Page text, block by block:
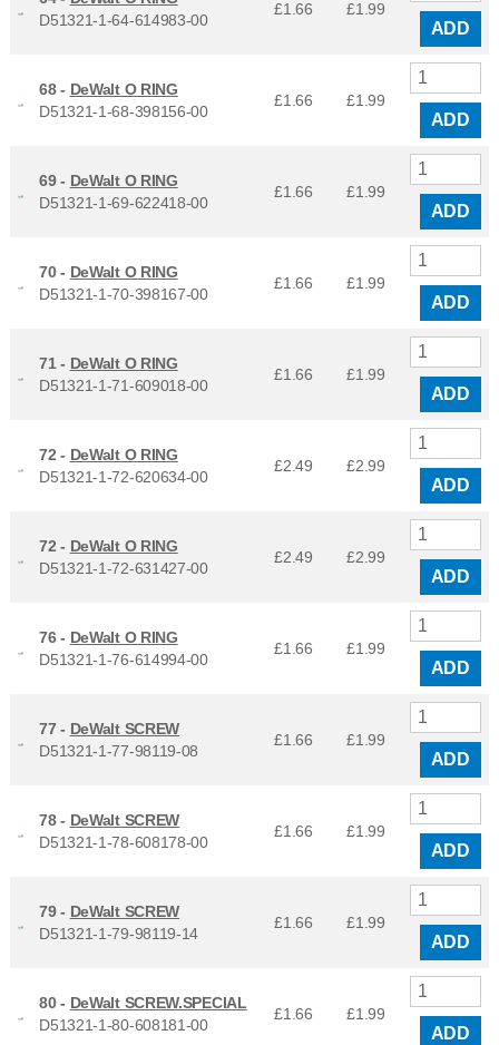
D51321-1-64-614983-00
£1.66 £1.99
ADD
68 - DeWalt O RING
D51321-1-68-398156-00
£1.66 £1.99
ADD
69 - DeWalt O RING
D51321-1-69-622418-00
£1.66 £1.99
ADD
70 - DeWalt O RING
D51321-1-70-398167-00
£1.66 £1.99
ADD
71 - DeWalt O RING
D51321-1-71-609018-00
£1.66 £1.99
ADD
72 - DeWalt O RING
D51321-1-72-620634-00
£2.49 £2.99
ADD
72 - DeWalt O RING
D51321-1-72-631427-00
£2.49 £2.99
ADD
76 - DeWalt O RING
D51321-1-76-614994-00
£1.66 £1.99
ADD
77 - DeWalt SCREW
D51321-1-77-98119-08
£1.66 £1.99
ADD
78 - DeWalt SCREW
D51321-1-78-608178-00
£1.66 £1.99
ADD
79 - DeWalt SCREW
D51321-1-79-98119-14
£1.66 £1.99
ADD
80 - DeWalt SCREW.SPECIAL
D51321-1-80-608181-00
£1.66 £1.99
ADD